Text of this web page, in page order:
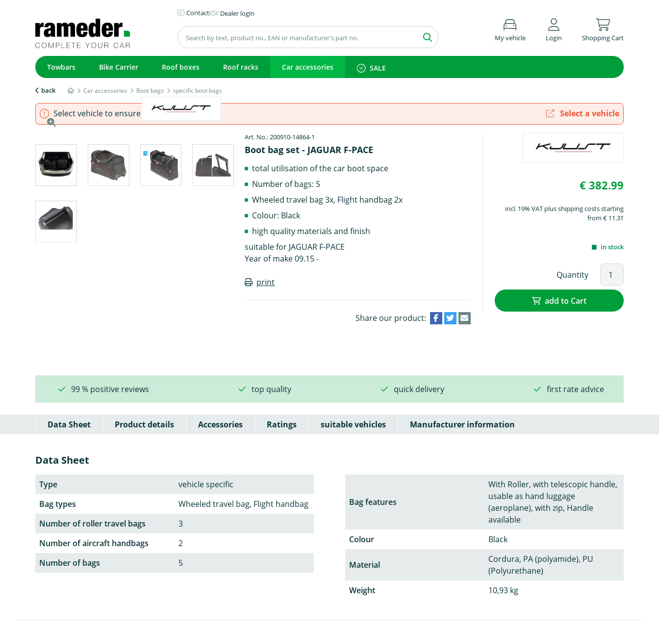
Contact Dealer login
My vehicle Login Shopping Cart
Towbars Bike Carrier Roof boxes Roof racks Car accessories SALE
back Car accessories Boot bags specific boot bags
Select vehicle to ensure that product fits. Select a vehicle
Art. No.: 200910-14864-1
Boot bag set - JAGUAR F-PACE
total utilisation of the car boot space
Number of bags: 5
Wheeled travel bag 3x, Flight handbag 2x
Colour: Black
high quality materials and finish
suitable for JAGUAR F-PACE
Year of make 09.15 -
print
Share our product:
€ 382.99
incl. 19% VAT plus shipping costs starting
from € 11.31
in stock
Quantity
add to Cart
99 % positive reviews top quality quick delivery first rate advice
Data Sheet Product details Accessories Ratings suitable vehicles Manufacturer information
Data Sheet
Type
vehicle specific
Bag types
Wheeled travel bag, Flight handbag
Number of roller travel bags
3
Number of aircraft handbags
2
Number of bags
5
Bag features
With Roller, with telescopic handle,
usable as hand luggage
(aeroplane), with zip, Handle
available
Colour
Black
Material
Cordura, PA (polyamide), PU
(Polyurethane)
Weight
10,93 kg